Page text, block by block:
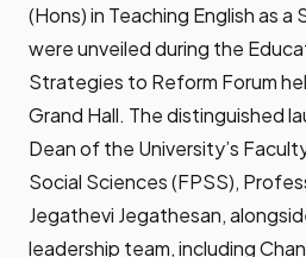
(Hons) in Teaching English as
were unveiled during the
Strategies to Reform Forum
Grand Hall. The distinguished
Dean of the University’s
Social Sciences (FPSS),
Jegathevi Jegathesan,
leadership team, including